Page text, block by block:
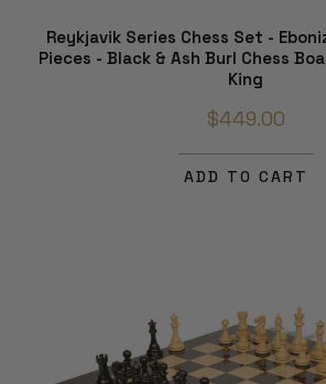
Reykjavik Series Chess Set -
Pieces - Black & Ash Burl Chess
King
$449.00
ADD TO CART